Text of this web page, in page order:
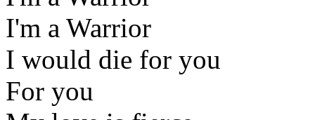
I'm a Warrior
I would die for you
For you